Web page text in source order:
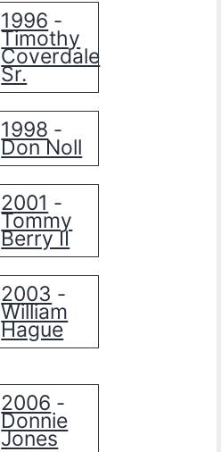
1996 -
Timothy
Coverdale
Sr.
1998 -
Don Noll
2001 -
Tommy
Berry II
2003 -
William
Hague
2006 -
Donnie
Jones